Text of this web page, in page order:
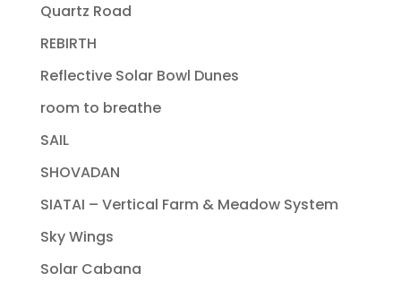
Quartz Road
REBIRTH
Reflective Solar Bowl Dunes
room to breathe
SAIL
SHOVADAN
SIATAI – Vertical Farm & Meadow System
Sky Wings
Solar Cabana